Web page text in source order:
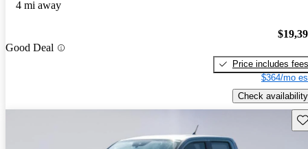
4 mi away
Good Deal
Price includes fees
$364/mo
Check availability